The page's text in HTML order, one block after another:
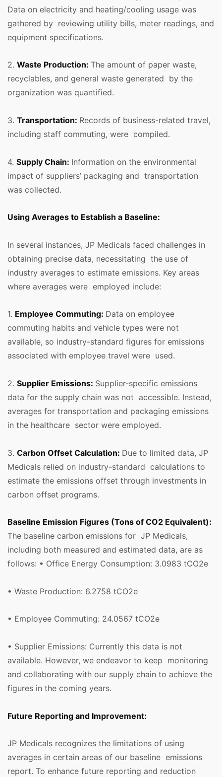
Data on electricity and heating/cooling usage was
gathered by reviewing utility bills, meter readings, and
equipment specifications.
2. Waste Production: The amount of paper waste,
recyclables, and general waste generated by the
organization was quantified.
3. Transportation: Records of business-related travel,
including staff commuting, were compiled.
4. Supply Chain: Information on the environmental
impact of suppliers’ packaging and transportation
was collected.
Using Averages to Establish a Baseline:
In several instances, JP Medicals faced challenges in
obtaining precise data, necessitating the use of
industry averages to estimate emissions. Key areas
where averages were employed include:
1. Employee Commuting: Data on employee
commuting habits and vehicle types were not
available, so industry-standard figures for emissions
associated with employee travel were used.
2. Supplier Emissions: Supplier-specific emissions
data for the supply chain was not accessible. Instead,
averages for transportation and packaging emissions
in the healthcare sector were employed.
3. Carbon Offset Calculation: Due to limited data, JP
Medicals relied on industry-standard calculations to
estimate the emissions offset through investments in
carbon offset programs.
Baseline Emission Figures (Tons of CO2 Equivalent):
The baseline carbon emissions for JP Medicals,
including both measured and estimated data, are as
follows: • Office Energy Consumption: 3.0983 tCO2e
• Waste Production: 6.2758 tCO2e
• Employee Commuting: 24.0567 tCO2e
• Supplier Emissions: Currently this data is not
available. However, we endeavor to keep monitoring
and collaborating with our supply chain to achieve the
figures in the coming years.
Future Reporting and Improvement:
JP Medicals recognizes the limitations of using
averages in certain areas of our baseline emissions
report. To enhance future reporting and reduction